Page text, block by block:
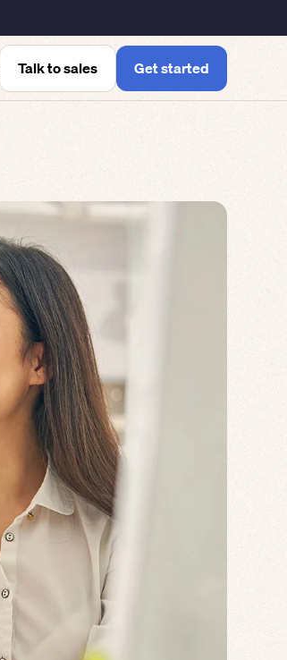
Talk to sales Get started